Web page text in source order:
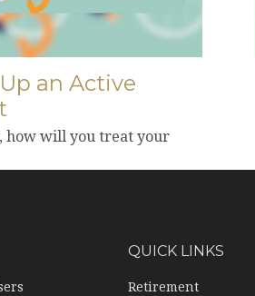
an Active
how will you treat your
QUICK LINKS
Retirement